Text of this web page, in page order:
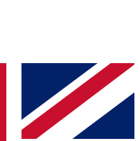
enter your email
a confirmation
to keep you